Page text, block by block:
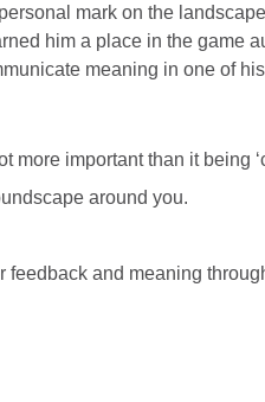
mark on the
him a place in the game
meaning in one of
important than it being
around you.
and meaning